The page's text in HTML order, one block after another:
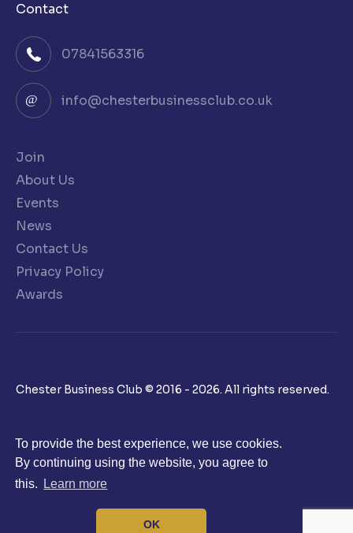
To provide the best experience, we use cookies.
By continuing using the website, you agree to
this.
Learn more
OK
Contact
07841563316
info@chesterbusinessclub.co.uk
Join
About Us
Events
News
Contact Us
Privacy Policy
Awards
Chester Business Club © 2016 - 2026. All rights reserved.